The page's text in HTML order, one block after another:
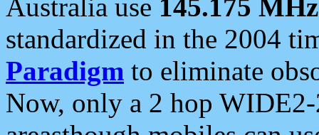
Australia use 145.175 MHz
standardized in the 2004
Paradigm to eliminate
Now, only a 2 hop